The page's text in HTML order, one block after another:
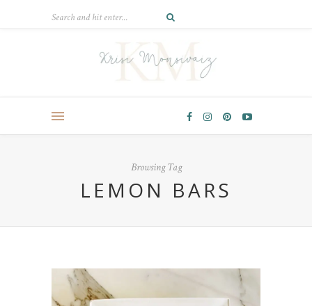
Browsing Tag
LEMON BARS